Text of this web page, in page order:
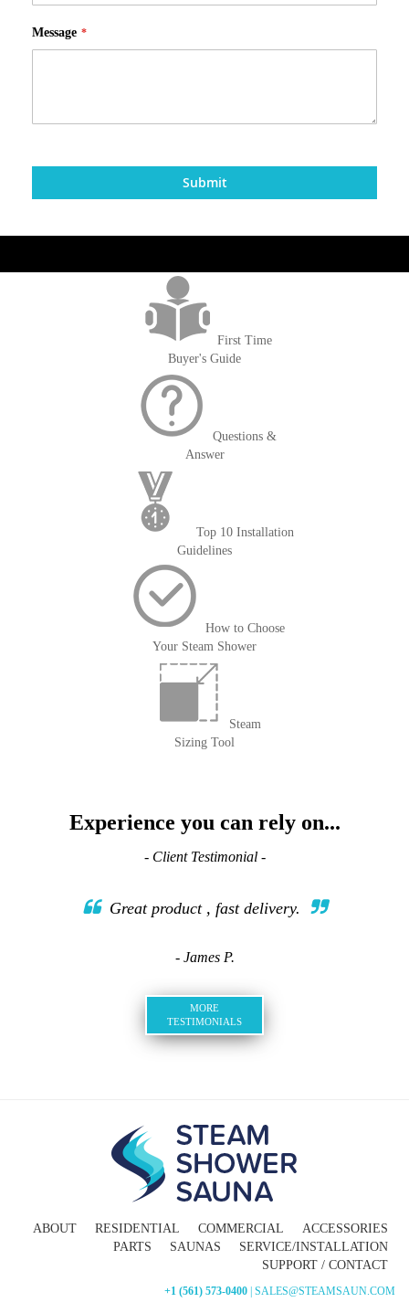
Message
Submit
First Time
Buyer's Guide
Questions &
Answer
Top 10 Installation
Guidelines
How to Choose
Your Steam Shower
Steam
Sizing Tool
Experience you can rely on...
- Client Testimonial -
Great product , fast delivery.
- James P.
MORE
TESTIMONIALS
ABOUT RESIDENTIAL COMMERCIAL
ACCESSORIES
PARTS
SAUNAS
SERVICE/INSTALLATION
SUPPORT / CONTACT
+1 (561) 573-0400 | SALES@STEAMSAUN.COM